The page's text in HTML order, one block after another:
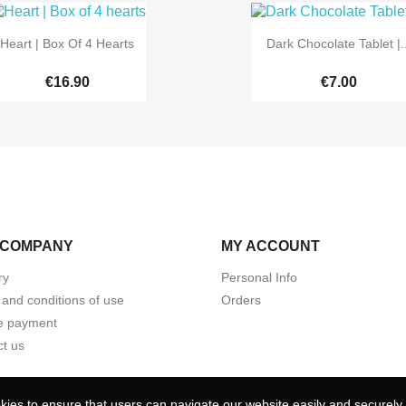
 Quick view
Heart | Box Of 4 Hearts
€16.90
 Quick view
Dark Chocolate Tablet |...
€7.00
conditions of use
payment
us
MY ACCOUNT
Personal Info
Orders